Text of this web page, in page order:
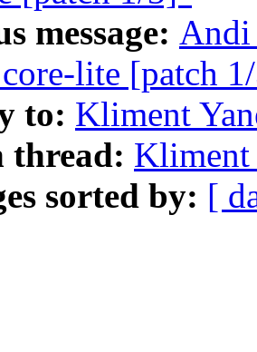
message: Andi
lite [patch
to: Kliment
thread: Kliment
sorted by: [